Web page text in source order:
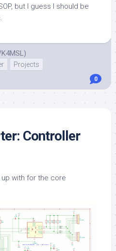
but I guess I should be
Projects
0
Controller
up with for the core